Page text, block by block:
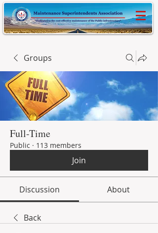
Groups
Full-Time
Public · 113 members
Join
Discussion About
Back